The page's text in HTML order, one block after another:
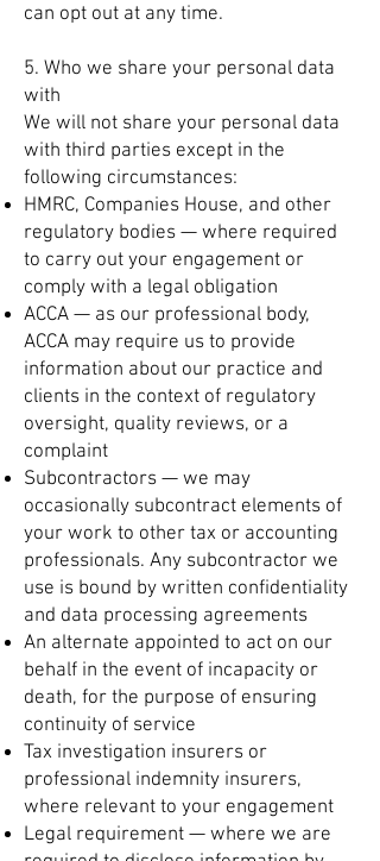
can opt out at any time.
5. Who we share your personal data
with
We will not share your personal data
with third parties except in the
following circumstances:
HMRC, Companies House, and other
regulatory bodies — where required
to carry out your engagement or
comply with a legal obligation
ACCA — as our professional body,
ACCA may require us to provide
information about our practice and
clients in the context of regulatory
oversight, quality reviews, or a
complaint
Subcontractors — we may
occasionally subcontract elements of
your work to other tax or accounting
professionals. Any subcontractor we
use is bound by written confidentiality
and data processing agreements
An alternate appointed to act on our
behalf in the event of incapacity or
death, for the purpose of ensuring
continuity of service
Tax investigation insurers or
professional indemnity insurers,
where relevant to your engagement
Legal requirement — where we are